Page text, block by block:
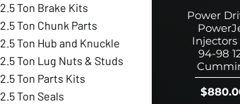
2.5 Ton Brake Kits
2.5 Ton Chunk Parts
2.5 Ton Hub and Knuckle
2.5 Ton Lug Nuts & Studs
2.5 Ton Parts Kits
2.5 Ton Seals
Power
Injectors
94-98
Price